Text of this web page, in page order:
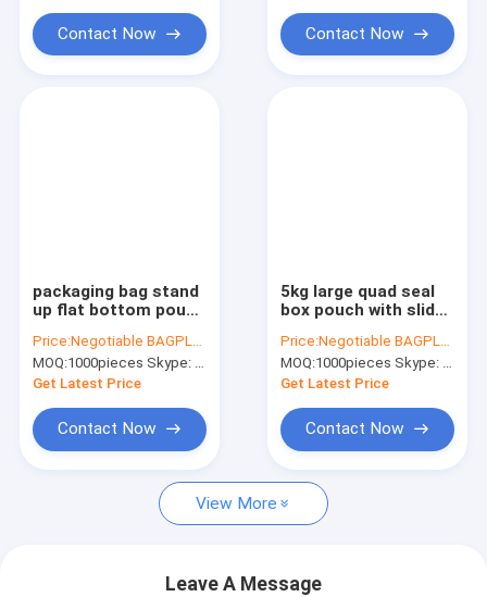
Request A Quote
Slider Zipper Storage Bags
Stand Up Zipper Pouch Bags
Contact Now Contact Now
packaging bag stand
up flat bottom pouch
slider pe packing bag,
metal zip sider
packaging bag
Price:Negotiable BAGPLASTICS@YAHOO.COM
MOQ:1000pieces Skype: mydearneil
Get Latest Price
Contact Now
5kg large quad seal
box pouch with slider
pet food packing,
Stand Up Dog Food
Feed Packaging Bag
Price:Negotiable BAGPLASTICS@YAHOO.COM
MOQ:1000pieces Skype: mydearneil
Get Latest Price
Contact Now
View More
Leave A Message